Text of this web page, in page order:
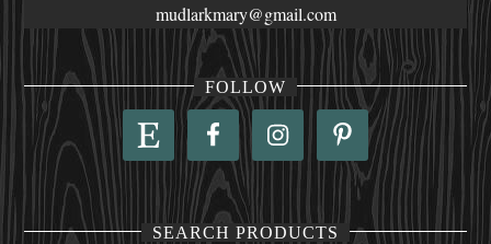
mudlarkmary@gmail.com
FOLLOW
SEARCH PRODUCTS